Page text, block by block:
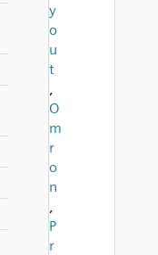
y
o
u
t
,
O
m
r
o
n
,
P
r